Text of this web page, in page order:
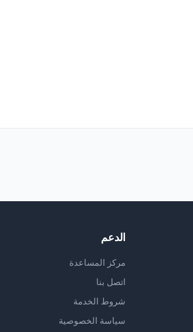
الدعم
مركز المساعدة
اتصل بنا
شروط الخدمة
سياسة الخصوصية